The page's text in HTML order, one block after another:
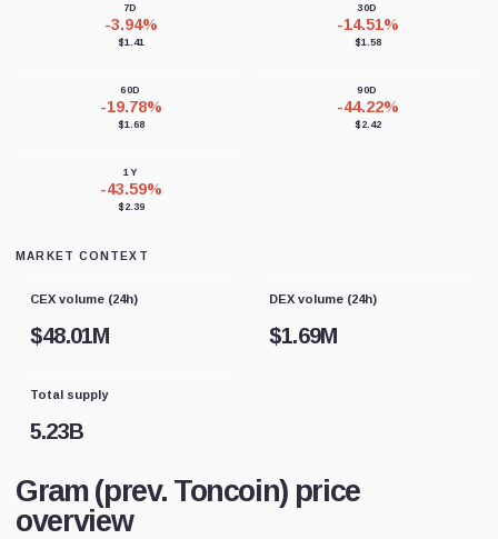
7D
-3.94%
$1.41
30D
-14.51%
$1.58
60D
-19.78%
$1.68
90D
-44.22%
$2.42
1Y
-43.59%
$2.39
MARKET CONTEXT
CEX volume (24h)
$48.01M
DEX volume (24h)
$1.69M
Total supply
5.23B
Gram (prev. Toncoin) price
overview